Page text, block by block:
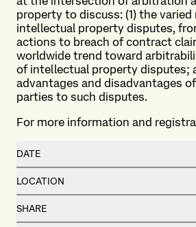
property to discuss: (1) the varied
intellectual property disputes,
actions to breach of contract
worldwide trend toward
of intellectual property disputes;
advantages and disadvantages
parties to such disputes.
For more information and
DATE
LOCATION
SHARE